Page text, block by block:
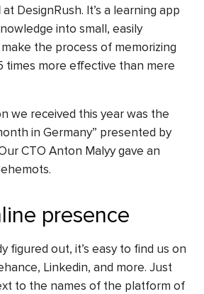
at DesignRush. It’s a learning app
into small, easily
the process of memorizing
times more effective than mere
we received this year was the
in Germany” presented by
CTO Anton Malyy gave an
.
presence
figured out, it’s easy to find us on
Linkedin, and more. Just
to the names of the platform of